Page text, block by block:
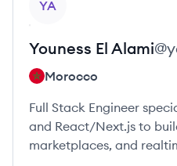
YA
Youness El Alami@
Morocco
Full Stack Engineer
and React/Next.js to
marketplaces, and